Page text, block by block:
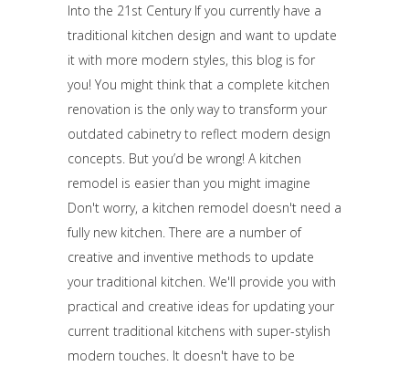
Into the 21st Century If you currently have a
traditional kitchen design and want to update
it with more modern styles, this blog is for
you! You might think that a complete kitchen
renovation is the only way to transform your
outdated cabinetry to reflect modern design
concepts. But you’d be wrong! A kitchen
remodel is easier than you might imagine
Don't worry, a kitchen remodel doesn't need a
fully new kitchen. There are a number of
creative and inventive methods to update
your traditional kitchen. We'll provide you with
practical and creative ideas for updating your
current traditional kitchens with super-stylish
modern touches. It doesn't have to be